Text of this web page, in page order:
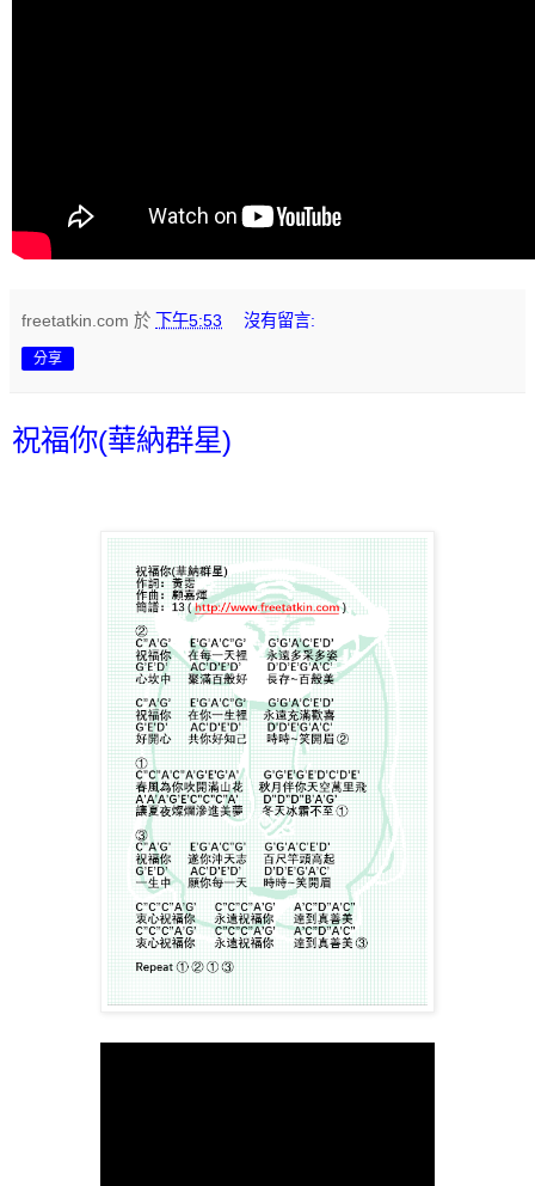
freetatkin.com 於 下午5:53 沒有留言:
分享
祝福你(華納群星)